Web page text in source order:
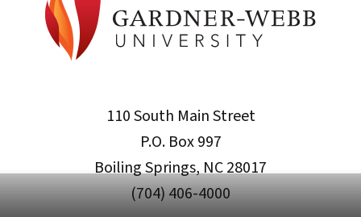
110 South Main Street
P.O. Box 997
Boiling Springs, NC 28017
(704) 406-4000